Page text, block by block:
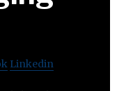
Linkedin